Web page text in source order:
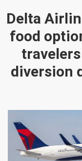
Delta
food
diversion